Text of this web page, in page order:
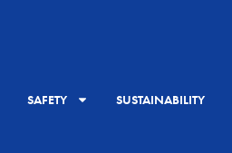
SAFETY SUSTAINABILITY